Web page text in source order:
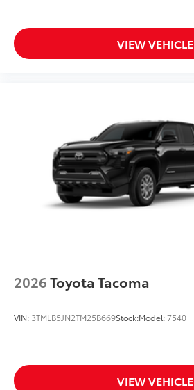
VIEW VEHICLE
2026Toyota Tacoma
VIN: 3TMLB5JN2TM25B669Stock:Model:7540
VIEW VEHICLE